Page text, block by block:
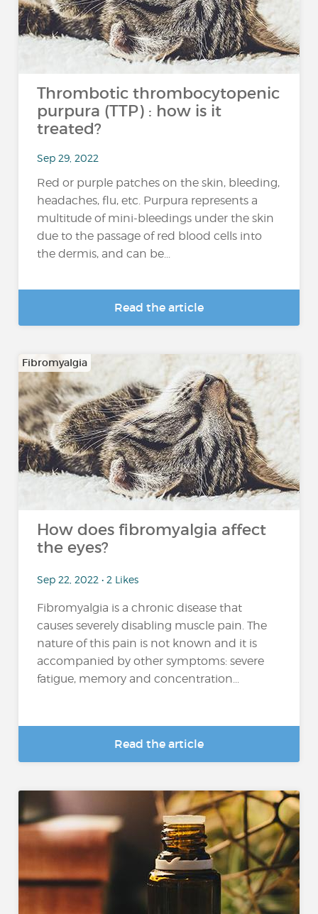
Thrombotic thrombocytopenic
purpura (TTP) : how is it
treated?
Sep 29, 2022
Red or purple patches on the skin, bleeding,
headaches, flu, etc. Purpura represents a
multitude of mini-bleedings under the skin
due to the passage of red blood cells into
the dermis, and can be...
Read the article
Fibromyalgia
How does fibromyalgia affect
the eyes?
Sep 22, 2022 • 2 Likes
Fibromyalgia is a chronic disease that
causes severely disabling muscle pain. The
nature of this pain is not known and it is
accompanied by other symptoms: severe
fatigue, memory and concentration...
Read the article